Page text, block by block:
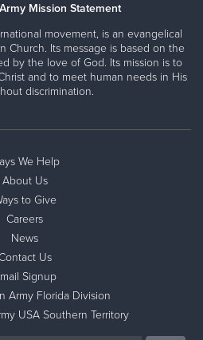
Mission Statement
movement, is an evangelical
Church. Its message is based on the
by the love of God. Its mission is to
and to meet human needs in His
discrimination.
We Help
About Us
to Give
Careers
News
Us
Signup
Army Florida Division
USA Southern Territory